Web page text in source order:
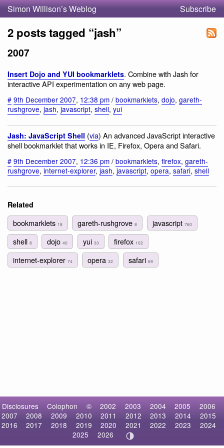
Simon Willison’s Weblog Subscribe
2 posts tagged “jash”
2007
Insert Dojo and YUI bookmarklets. Combine with Jash for
interactive API experimentation on any web page.
# 9th December 2007, 12:38 pm / bookmarklets, dojo, gareth-
rushgrove, jash, javascript, shell, yui
Jash: JavaScript Shell (via) An advanced JavaScript interactive
shell bookmarklet that works in IE, Firefox, Opera and Safari.
# 9th December 2007, 12:36 pm / bookmarklets, firefox, gareth-
rushgrove, internet-explorer, jash, javascript, opera, safari, shell
Related
bookmarklets 18 gareth-rushgrove8 javascript 760
shell 8 dojo40 yui 33 firefox 102
internet-explorer 74 opera32 safari 69
Disclosures Colophon © 2002 2003 2004 2005
2006
2007
2008 2009 2010 2011 2012 2013 2014
2015
2016
2017 2018 2019 2020 2021 2022 2023
2024
2025
2026